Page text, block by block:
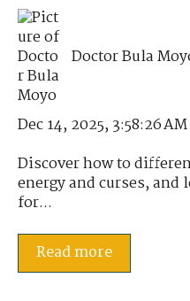
Doctor Bula
Dec 14, 2025, 3:58:26 AM
Discover how to
energy and curses,
for...
Read more